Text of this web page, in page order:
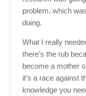
problem..which
doing.
What I really
there’s the rub
become a mother
it’s a race against
knowledge you